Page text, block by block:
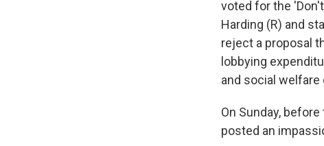
voted for the
Harding (R) and
reject a proposal
lobbying
and social welfare
On Sunday,
posted an